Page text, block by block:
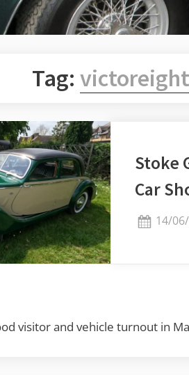
Tag: victoreight
Stoke
Car
14/
visitor and vehicle turnout in